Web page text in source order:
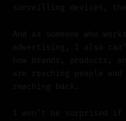
surveilling devices,
And as someone who
advertising, I also
how brands, products,
are reaching people
reaching back.
I won’t be surprised if